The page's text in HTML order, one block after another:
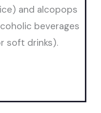
and alcopops
beverages
soft drinks).